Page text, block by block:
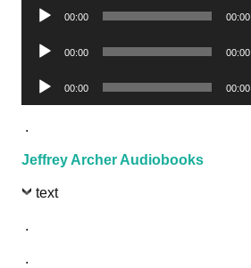
Audio
00:00 00:00
Audio
00:00 00:00
Audio
Player
00:00 00:00
.
Jeffrey Archer Audiobooks
text
.
.